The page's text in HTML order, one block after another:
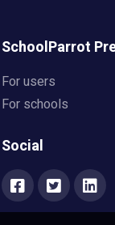
SchoolParrot
For users
For schools
Social